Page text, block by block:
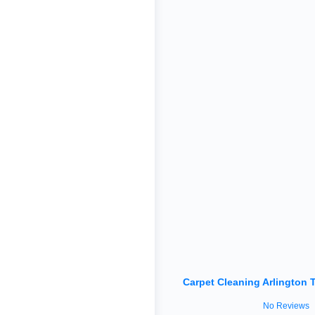
Carpet Cleaning Arlington
No Reviews